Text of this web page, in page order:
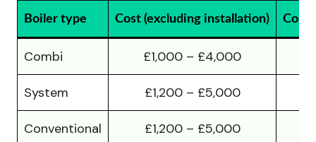
Boiler type Cost (excluding installation) Cost
Combi £1,000 – £4,000
System £1,200 – £5,000
Conventional £1,200 – £5,000